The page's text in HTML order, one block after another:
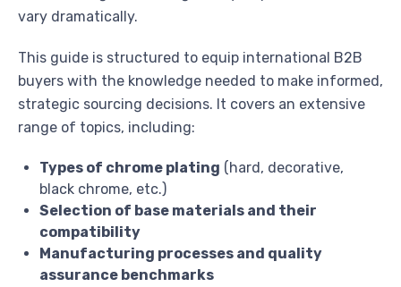
vary dramatically.
This guide is structured to equip international B2B
buyers with the knowledge needed to make informed,
strategic sourcing decisions. It covers an extensive
range of topics, including:
Types of chrome plating (hard, decorative,
black chrome, etc.)
Selection of base materials and their
compatibility
Manufacturing processes and quality
assurance benchmarks